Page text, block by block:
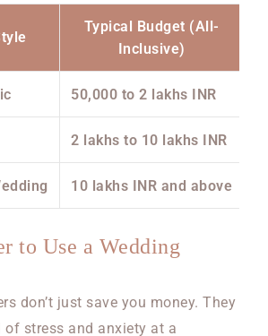
Typical Budget (All-
Inclusive)
50,000 to 2 lakhs INR
2 lakhs to 10 lakhs INR
10 lakhs INR and above
to Use a Wedding
don’t just save you money. They
of stress and anxiety at a